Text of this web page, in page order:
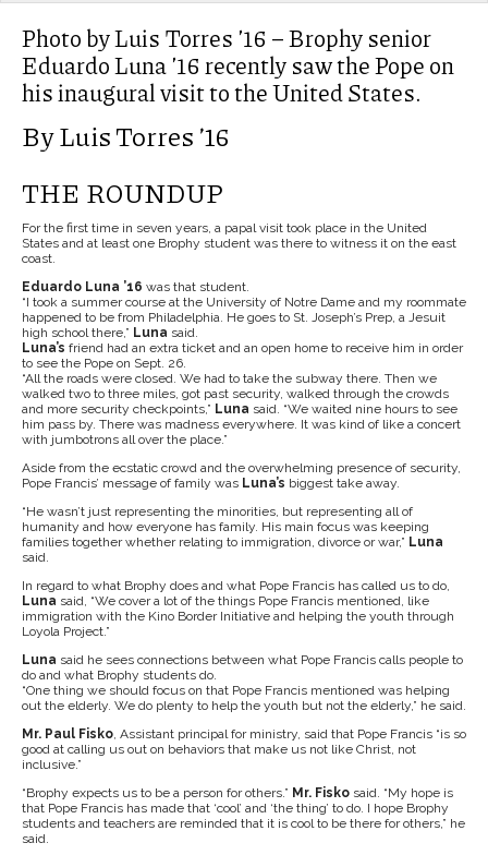
Photo by Luis Torres ’16 – Brophy senior
Eduardo Luna ’16 recently saw the Pope on
his inaugural visit to the United States.
By Luis Torres ’16
THE ROUNDUP
For the first time in seven years, a papal visit took place in the United
States and at least one Brophy student was there to witness it on the east
coast.
Eduardo Luna ’16 was that student.
“I took a summer course at the University of Notre Dame and my roommate
happened to be from Philadelphia. He goes to St. Joseph’s Prep, a Jesuit
high school there,” Luna said.
Luna’s friend had an extra ticket and an open home to receive him in order
to see the Pope on Sept. 26.
“All the roads were closed. We had to take the subway there. Then we
walked two to three miles, got past security, walked through the crowds
and more security checkpoints,” Luna said. “We waited nine hours to see
him pass by. There was madness everywhere. It was kind of like a concert
with jumbotrons all over the place.”
Aside from the ecstatic crowd and the overwhelming presence of security,
Pope Francis’ message of family was Luna’s biggest take away.
“He wasn’t just representing the minorities, but representing all of
humanity and how everyone has family. His main focus was keeping
families together whether relating to immigration, divorce or war,” Luna
said.
In regard to what Brophy does and what Pope Francis has called us to do,
Luna said, “We cover a lot of the things Pope Francis mentioned, like
immigration with the Kino Border Initiative and helping the youth through
Loyola Project.”
Luna said he sees connections between what Pope Francis calls people to
do and what Brophy students do.
“One thing we should focus on that Pope Francis mentioned was helping
out the elderly. We do plenty to help the youth but not the elderly,” he said.
Mr. Paul Fisko, Assistant principal for ministry, said that Pope Francis “is so
good at calling us out on behaviors that make us not like Christ, not
inclusive.”
“Brophy expects us to be a person for others.” Mr. Fisko said. “My hope is
that Pope Francis has made that ‘cool’ and ‘the thing’ to do. I hope Brophy
students and teachers are reminded that it is cool to be there for others,” he
said.